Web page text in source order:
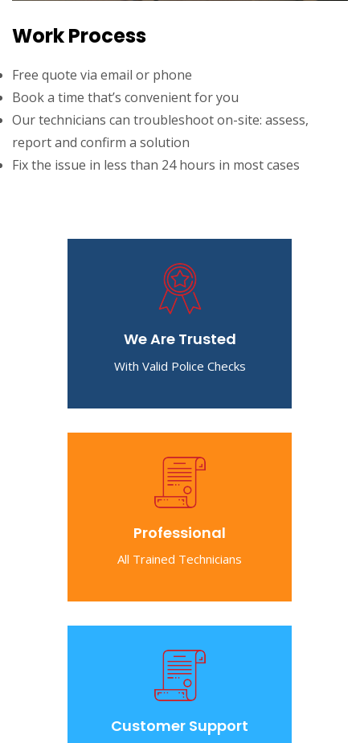
Work Process
Free quote via email or phone
Book a time that’s convenient for you
Our technicians can troubleshoot on-site: assess,
report and confirm a solution
Fix the issue in less than 24 hours in most cases
We Are Trusted
With Valid Police Checks
Professional
All Trained Technicians
Customer Support